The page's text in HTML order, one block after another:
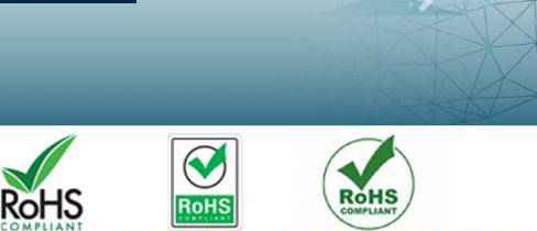
Next